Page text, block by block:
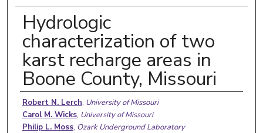
Hydrologic
characterization of two
karst recharge areas in
Boone County, Missouri
Authors
Robert N. Lerch, University of Missouri
Carol M. Wicks, University of Missouri
Philip L. Moss, Ozark Underground Laboratory